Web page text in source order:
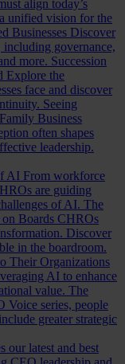
align today’s
unified vision for the
Businesses Discover
including governance,
more. Succession
Explore the
face and discover
Seeing
Business
often shapes
leadership.
AI From workforce
are guiding
of AI. The
Boards CHROs
Discover
in the boardroom.
Their Organizations
AI to enhance
value. The
Voice series, people
greater strategic
our latest and best